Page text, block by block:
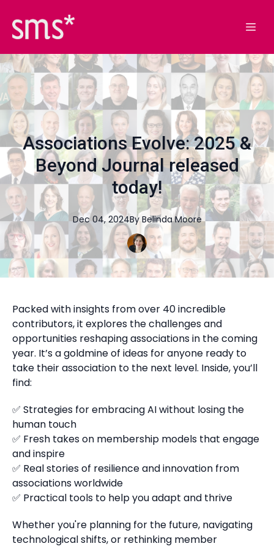
Associations Evolve: 2025 &
Beyond Journal released
today!
Dec 04, 2024By Belinda Moore
Packed with insights from over 40 incredible
contributors, it explores the challenges and
opportunities reshaping associations in the coming
year. It’s a goldmine of ideas for anyone ready to
take their association to the next level. Inside, you’ll
find:
✅ Strategies for embracing AI without losing the
human touch
✅ Fresh takes on membership models that engage
and inspire
✅ Real stories of resilience and innovation from
associations worldwide
✅ Practical tools to help you adapt and thrive
Whether you're planning for the future, navigating
technological shifts, or rethinking member